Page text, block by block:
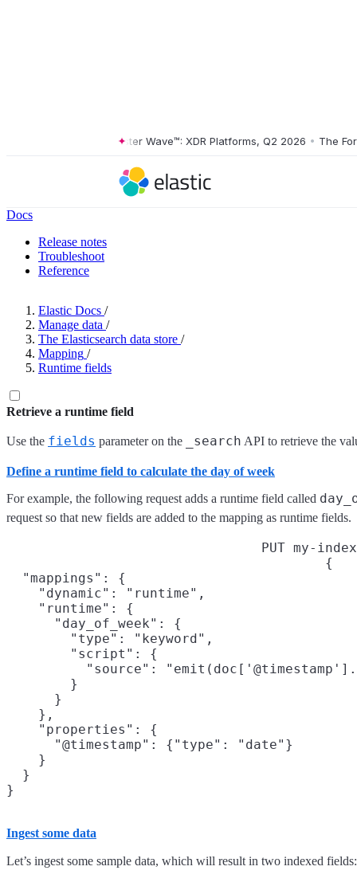
The Forrester Wave™: XDR Platforms, Q2 2026 • The
Docs
Release notes
Troubleshoot
Reference
Elastic Docs /
Manage data /
The Elasticsearch data store /
Mapping /
Runtime fields
Retrieve a runtime field
Use the fields parameter on the _search API to retrieve the
Define a runtime field to calculate the day of week
For example, the following request adds a runtime field called
request so that new fields are added to the mapping as runtime fields.
PUT my-
{
  "mappings": {
    "dynamic": "runtime",
    "runtime": {
      "day_of_week": {
        "type": "keyword",
        "script": {
"source":
        }
      }
    },
    "properties": {
      "@timestamp": {"type": "date"}
    }
  }
}
Ingest some data
Let’s ingest some sample data, which will result in two indexed